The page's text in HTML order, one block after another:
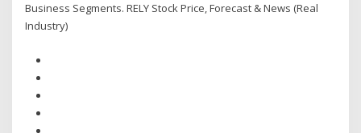
Business Segments. RELY Stock Price, Forecast & News (Real
Industry)